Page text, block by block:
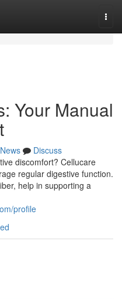
Your Manual
News
Discuss
discomfort? Cellucare
regular digestive function.
help in supporting a
profile